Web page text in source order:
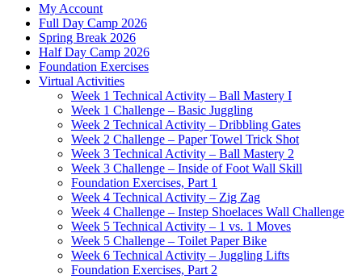
My Account
Full Day Camp 2026
Spring Break 2026
Half Day Camp 2026
Foundation Exercises
Virtual Activities
Week 1 Technical Activity – Ball Mastery I
Week 1 Challenge – Basic Juggling
Week 2 Technical Activity – Dribbling Gates
Week 2 Challenge – Paper Towel Trick Shot
Week 3 Technical Activity – Ball Mastery 2
Week 3 Challenge – Inside of Foot Wall Skill
Foundation Exercises, Part 1
Week 4 Technical Activity – Zig Zag
Week 4 Challenge – Instep Shoelaces Wall Challenge
Week 5 Technical Activity – 1 vs. 1 Moves
Week 5 Challenge – Toilet Paper Bike
Week 6 Technical Activity – Juggling Lifts
Foundation Exercises, Part 2